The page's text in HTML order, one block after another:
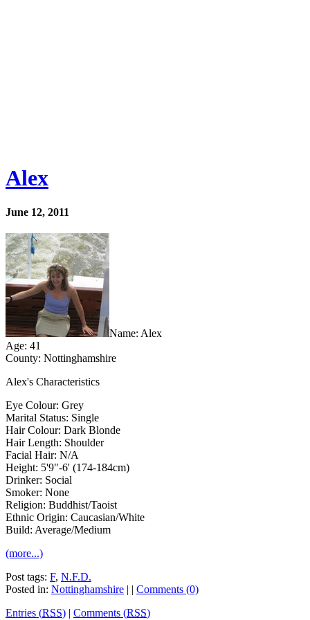
Alex
June 12, 2011
Name: Alex
Age: 41
County: Nottinghamshire
Alex's Characteristics
Eye Colour: Grey
Marital Status: Single
Hair Colour: Dark Blonde
Hair Length: Shoulder
Facial Hair: N/A
Height: 5'9"-6' (174-184cm)
Drinker: Social
Smoker: None
Religion: Buddhist/Taoist
Ethnic Origin: Caucasian/White
Build: Average/Medium
(more...)
Post tags: F, N.F.D.
Posted in: Nottinghamshire | | Comments (0)
Entries (RSS) | Comments (RSS)